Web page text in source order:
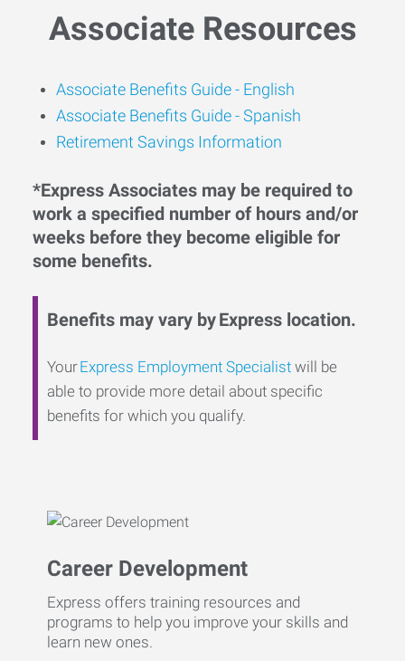
Associate Resources
Associate Benefits Guide - English
Associate Benefits Guide - Spanish
Retirement Savings Information
*Express Associates may be required to
work a specified number of hours and/or
weeks before they become eligible for
some benefits.
Benefits may vary by Express location.
YourExpress Employment Specialist will be
able to provide more detail about specific
benefits for which you qualify.
Career Development
Express offers training resources and
programs to help you improve your skills and
learn new ones.